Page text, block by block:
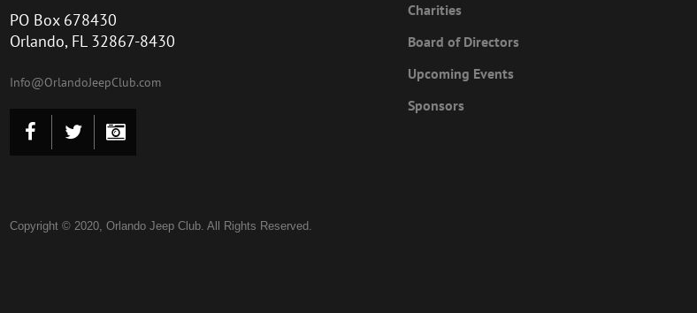
PO Box 678430
Orlando, FL 32867-8430
Info@OrlandoJeepClub.com
Copyright © 2020, Orlando Jeep Club. All Rights Reserved.
Charities
Board of Directors
Upcoming Events
Sponsors